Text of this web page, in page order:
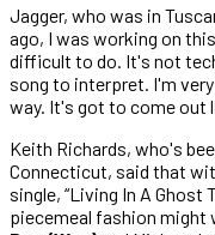
Jagger, who was in
ago, I was working on
difficult to do. It's not
song to interpret. I'm
way. It's got to come out
Keith Richards, who's
Connecticut, said that
single, “Living In A Ghost
piecemeal fashion might